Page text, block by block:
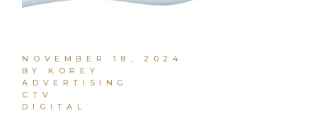
NOVEMBER 18, 2024
BY KOREY
ADVERTISING
CTV
DIGITAL